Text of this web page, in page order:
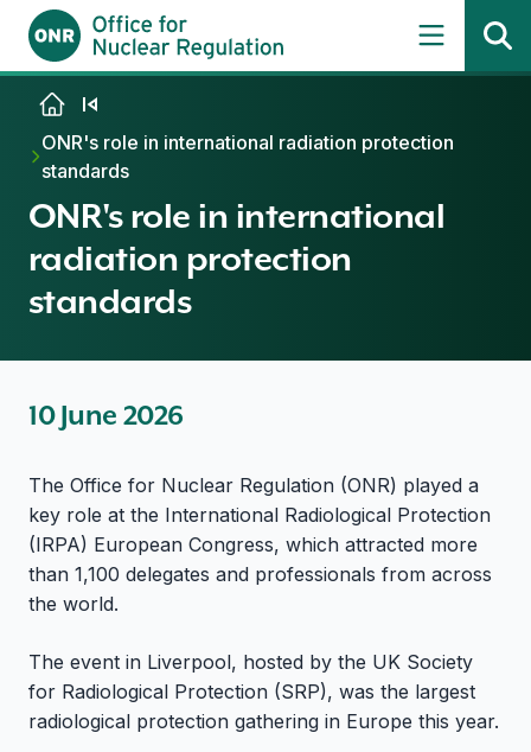
Skip to content
ONR's role in international radiation protection
standards
ONR's role in international
radiation protection
standards
10 June 2026
The Office for Nuclear Regulation (ONR) played a
key role at the International Radiological Protection
(IRPA) European Congress, which attracted more
than 1,100 delegates and professionals from across
the world.
The event in Liverpool, hosted by the UK Society
for Radiological Protection (SRP), was the largest
radiological protection gathering in Europe this year.